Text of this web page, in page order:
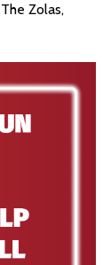
Zolas,